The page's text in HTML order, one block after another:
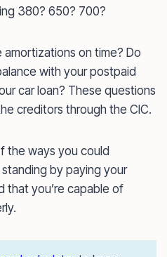
380? 650? 700?
on time? Do
with your postpaid
car loan? These questions
creditors through the CIC.
the ways you could
by paying your
that you’re capable of